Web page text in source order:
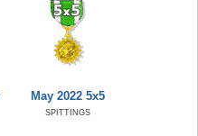
May 2022 5x5
SPITTINGS